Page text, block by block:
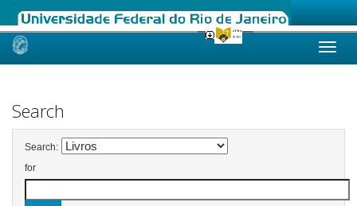
Skip
Search
Search:
for